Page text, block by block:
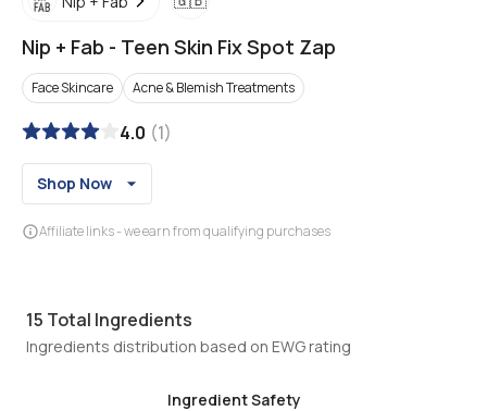
Nip + Fab - Teen Skin Fix Spot Zap
Face Skincare Acne & Blemish Treatments
4.0 (1)
Shop Now
Affiliate links - we earn from qualifying purchases
15 Total Ingredients
Ingredients distribution based on EWG rating
Ingredient Safety